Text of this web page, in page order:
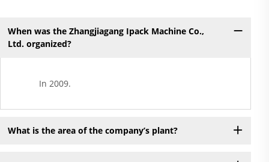
When was the Zhangjiagang Ipack Machine Co.,
Ltd. organized?
In 2009.
What is the area of the company’s plant?